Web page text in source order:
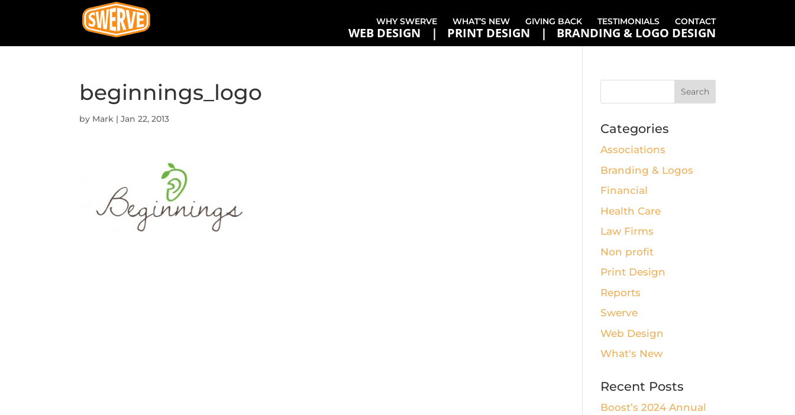
WHY SWERVE WHAT’S NEW GIVING BACK TESTIMONIALS CONTACT
WEB DESIGN PRINT DESIGN BRANDING & LOGO DESIGN
beginnings_logo
by Mark |Jan 22, 2013
Categories
Associations
Branding & Logos
Financial
Health Care
Law Firms
Non profit
Print Design
Reports
Swerve
Web Design
What's New
Recent Posts
Boost’s 2024 Annual